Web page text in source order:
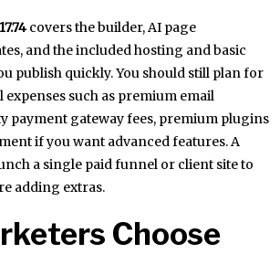
covers the builder, AI page
and the included hosting and basic
publish quickly. You should still plan for
such as premium email
payment gateway fees, premium plugins
if you want advanced features. A
a single paid funnel or client site to
adding extras.
Choose